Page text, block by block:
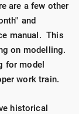
are a few other
and
manual. This
on modelling.
for model
work train.
historical